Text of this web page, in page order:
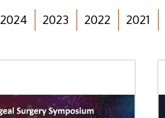
2024 2023 2022 2021